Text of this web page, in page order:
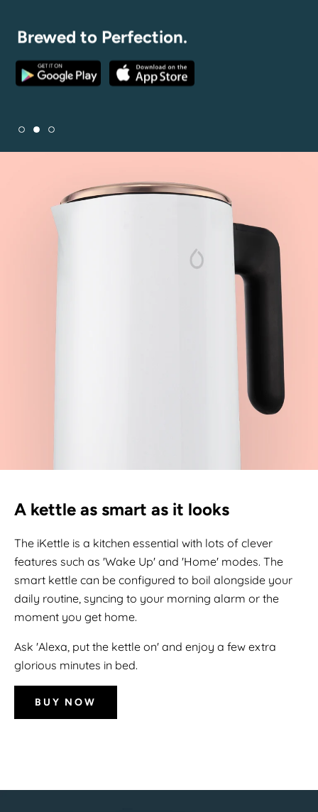
Brewed to Perfection.
A kettle as smart as it looks
The iKettle is a kitchen essential with lots of clever
features such as 'Wake Up' and 'Home' modes. The
smart kettle can be configured to boil alongside your
daily routine, syncing to your morning alarm or the
moment you get home.
Ask 'Alexa, put the kettle on' and enjoy a few extra
glorious minutes in bed.
BUY NOW